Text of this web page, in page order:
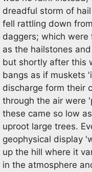
dreadful storm of
fell rattling down
daggers; which
as the hailstones
but shortly after this
bangs as if muskets
discharge form their
through the air were
these came so low
uproot large trees.
geophysical display
up the hill where it
in the atmosphere